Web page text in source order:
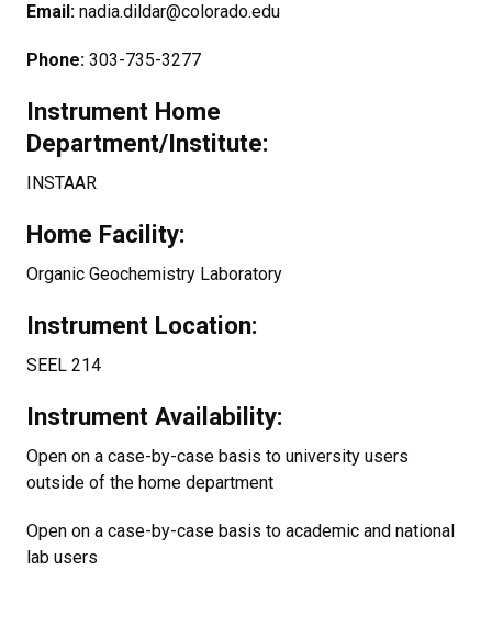
Email: nadia.dildar@colorado.edu
Phone: 303-735-3277
Instrument Home
Department/Institute:
INSTAAR
Home Facility:
Organic Geochemistry Laboratory
Instrument Location:
SEEL 214
Instrument Availability:
Open on a case-by-case basis to university users
outside of the home department
Open on a case-by-case basis to academic and national
lab users